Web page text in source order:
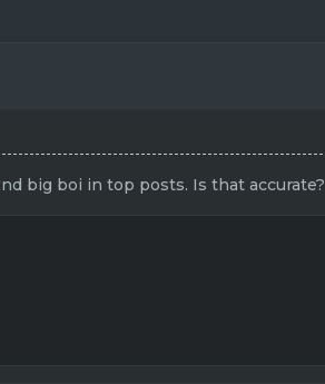
big boi in top posts. Is that accurate?